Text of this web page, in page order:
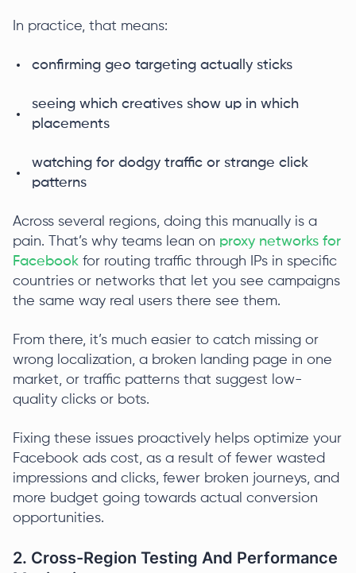
In practice, that means:
confirming geo targeting actually sticks
seeing which creatives show up in which
placements
watching for dodgy traffic or strange click
patterns
Across several regions, doing this manually is a
pain. That’s why teams lean on proxy networks for
Facebook for routing traffic through IPs in specific
countries or networks that let you see campaigns
the same way real users there see them.
From there, it’s much easier to catch missing or
wrong localization, a broken landing page in one
market, or traffic patterns that suggest low-
quality clicks or bots.
Fixing these issues proactively helps optimize your
Facebook ads cost, as a result of fewer wasted
impressions and clicks, fewer broken journeys, and
more budget going towards actual conversion
opportunities.
2. Cross-Region Testing And Performance